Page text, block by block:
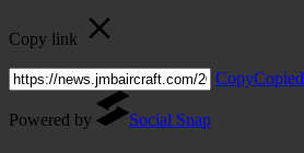
Copy link
CopyCopied
Powered by Social Snap